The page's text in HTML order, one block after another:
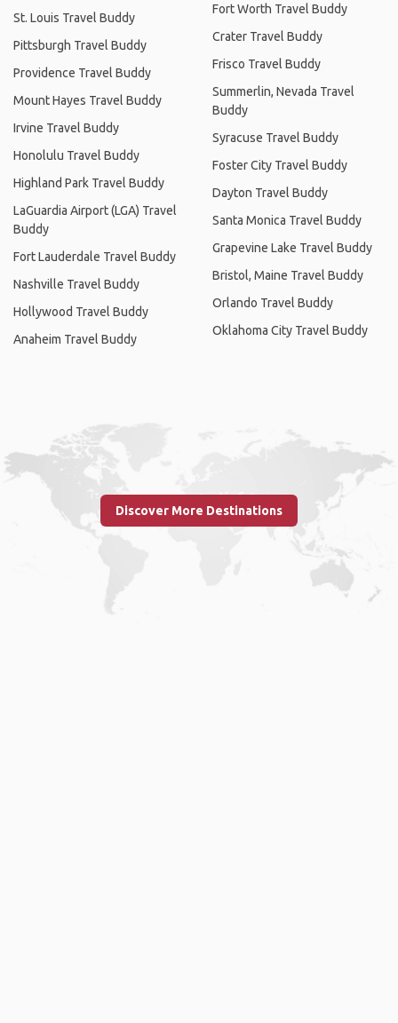
St. Louis Travel Buddy
Pittsburgh Travel Buddy
Providence Travel Buddy
Mount Hayes Travel Buddy
Irvine Travel Buddy
Honolulu Travel Buddy
Highland Park Travel Buddy
LaGuardia Airport (LGA) Travel
Buddy
Fort Lauderdale Travel Buddy
Nashville Travel Buddy
Hollywood Travel Buddy
Anaheim Travel Buddy
Fort Worth Travel Buddy
Crater Travel Buddy
Frisco Travel Buddy
Summerlin, Nevada Travel
Buddy
Syracuse Travel Buddy
Foster City Travel Buddy
Dayton Travel Buddy
Santa Monica Travel Buddy
Grapevine Lake Travel Buddy
Bristol, Maine Travel Buddy
Orlando Travel Buddy
Oklahoma City Travel Buddy
Discover More Destinations